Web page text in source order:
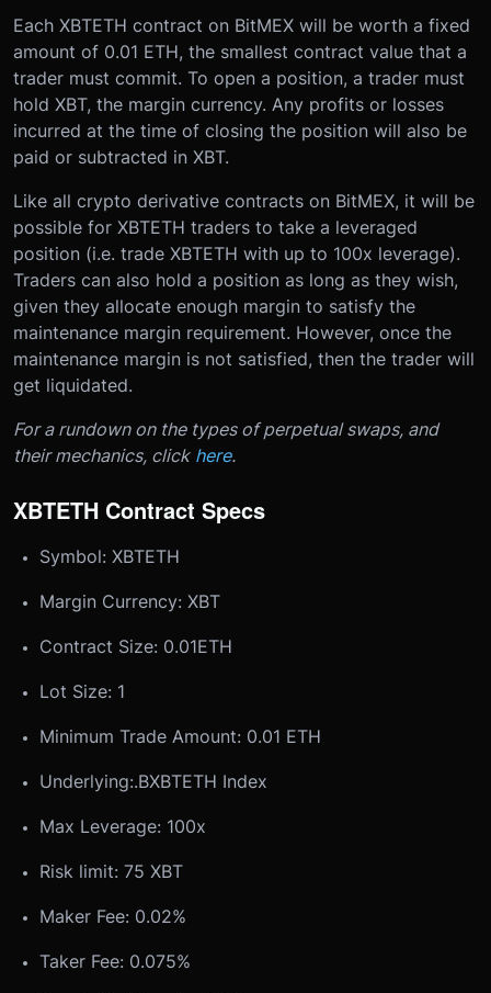
Each XBTETH contract on BitMEX will be worth a fixed
amount of 0.01 ETH, the smallest contract value that a
trader must commit. To open a position, a trader must
hold XBT, the margin currency. Any profits or losses
incurred at the time of closing the position will also be
paid or subtracted in XBT.
Like all crypto derivative contracts on BitMEX, it will be
possible for XBTETH traders to take a leveraged
position (i.e. trade XBTETH with up to 100x leverage).
Traders can also hold a position as long as they wish,
given they allocate enough margin to satisfy the
maintenance margin requirement. However, once the
maintenance margin is not satisfied, then the trader will
get liquidated.
For a rundown on the types of perpetual swaps, and
their mechanics, click here.
XBTETH Contract Specs
Symbol: XBTETH
Margin Currency: XBT
Contract Size: 0.01ETH
Lot Size: 1
Minimum Trade Amount: 0.01 ETH
Underlying:.BXBTETH Index
Max Leverage: 100x
Risk limit: 75 XBT
Maker Fee: 0.02%
Taker Fee: 0.075%